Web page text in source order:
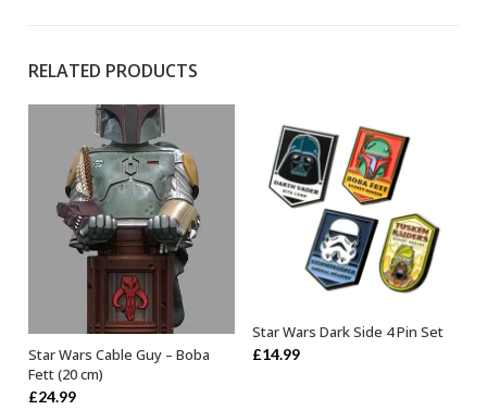
RELATED PRODUCTS
OUT OF STOCK
Star Wars Cable Guy – Boba
Fett (20 cm)
£24.99
OUT OF STOCK
Star Wars Dark Side 4 Pin Set
£14.99